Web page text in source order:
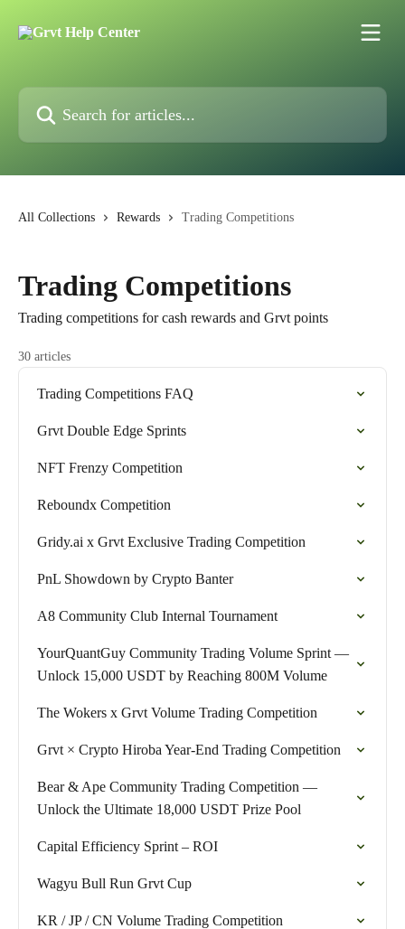
All Collections Rewards Trading Competitions
Trading Competitions
Trading competitions for cash rewards and Grvt points
30 articles
Trading Competitions FAQ
Grvt Double Edge Sprints
NFT Frenzy Competition
Reboundx Competition
Gridy.ai x Grvt Exclusive Trading Competition
PnL Showdown by Crypto Banter
A8 Community Club Internal Tournament
YourQuantGuy Community Trading Volume Sprint —
Unlock 15,000 USDT by Reaching 800M Volume
The Wokers x Grvt Volume Trading Competition
Grvt × Crypto Hiroba Year-End Trading Competition
Bear & Ape Community Trading Competition —
Unlock the Ultimate 18,000 USDT Prize Pool
Capital Efficiency Sprint – ROI
Wagyu Bull Run Grvt Cup
KR / JP / CN Volume Trading Competition